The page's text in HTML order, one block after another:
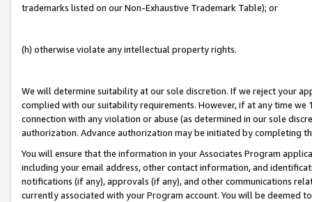
trademarks listed on our Non-Exhaustive Trademark Table); or
(h) otherwise violate any intellectual property rights.
We will determine suitability at our sole discretion. If we reject your
complied with our suitability requirements. However, if at any time
connection with any violation or abuse (as determined in our sole
authorization. Advance authorization may be initiated by completing
You will ensure that the information in your Associates Program
including your email address, other contact information, and
notifications (if any), approvals (if any), and other communications
currently associated with your Program account. You will be deemed